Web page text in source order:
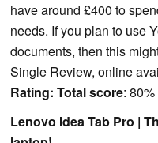
have around £400 to
needs. If you plan to use
documents, then this
Single Review, online
Rating: Total score: 80%
Lenovo Idea Tab Pro |